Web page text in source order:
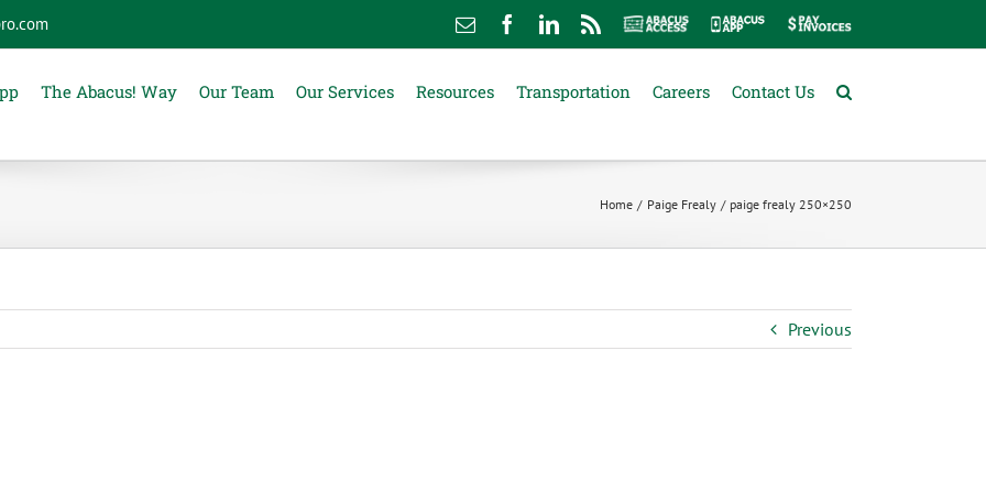
Email FacebookLinkedIn
RssAbacus
Abacus
Pay
The Abacus! Way Our Team Our Services Resources Transportation Careers Contact Us
Home Paige Frealy paige frealy 250×250
Previous